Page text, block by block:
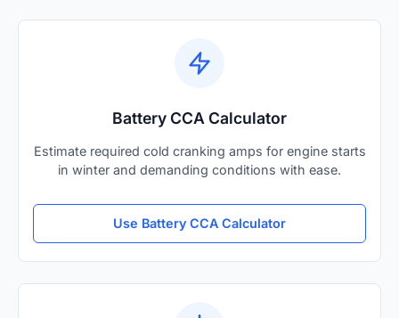
Battery CCA Calculator
Estimate required cold cranking amps for engine starts
in winter and demanding conditions with ease.
Use Battery CCA Calculator